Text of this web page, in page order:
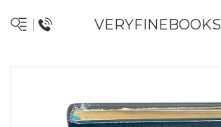
VERYFINEBOOKS